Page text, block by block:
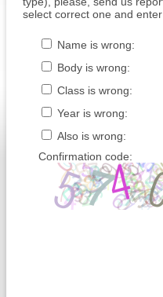
select correct one and
Name is wrong:
Body is wrong:
Class is wrong:
Year is wrong:
Also is wrong:
Confirmation code: